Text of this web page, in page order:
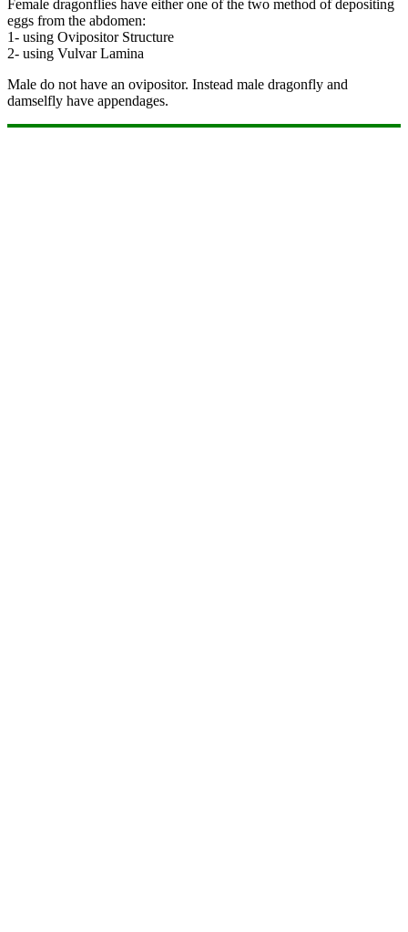
Female dragonflies have either one of the two method of depositing
eggs from the abdomen:
1- using Ovipositor Structure
2- using Vulvar Lamina
Male do not have an ovipositor. Instead male dragonfly and
damselfly have appendages.